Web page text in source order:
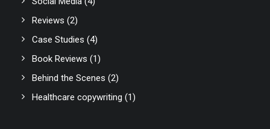
Reviews (2)
Case Studies (4)
Book Reviews (1)
Behind the Scenes (2)
Healthcare copywriting (1)